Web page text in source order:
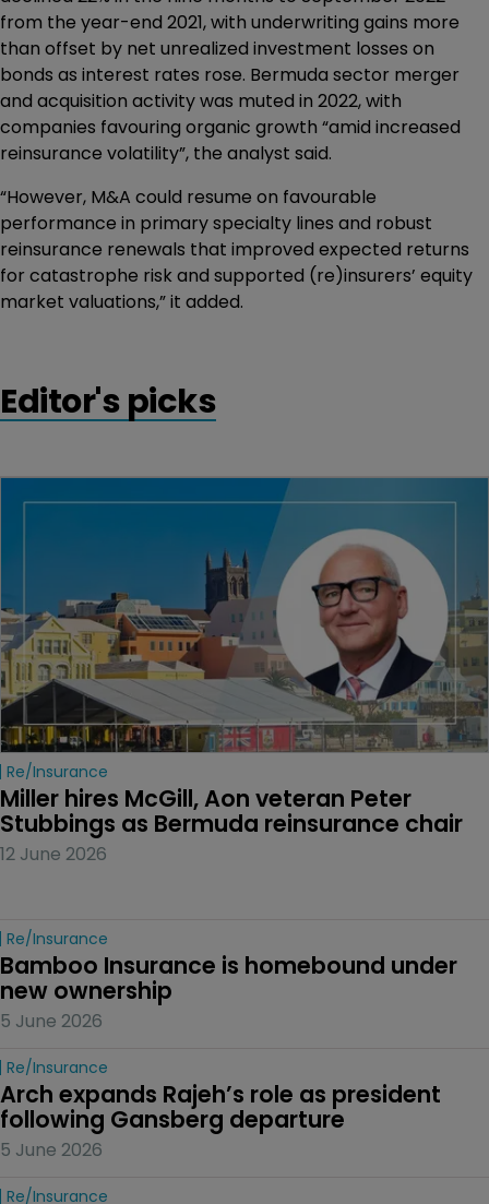
from the year-end 2021, with underwriting gains more
than offset by net unrealized investment losses on
bonds as interest rates rose. Bermuda sector merger
and acquisition activity was muted in 2022, with
companies favouring organic growth “amid increased
reinsurance volatility”, the analyst said.
“However, M&A could resume on favourable
performance in primary specialty lines and robust
reinsurance renewals that improved expected returns
for catastrophe risk and supported (re)insurers’ equity
market valuations,” it added.
Editor's picks
Re/insurance
Miller hires McGill, Aon veteran Peter
Stubbings as Bermuda reinsurance chair
12 June 2026
Re/insurance
Bamboo Insurance is homebound under
new ownership
5 June 2026
Re/insurance
Arch expands Rajeh’s role as president
following Gansberg departure
5 June 2026
Re/insurance